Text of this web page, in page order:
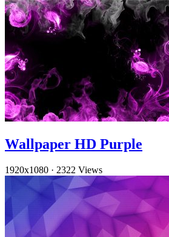
Wallpaper HD Purple
1920x1080 · 2322 Views